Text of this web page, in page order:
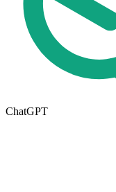
ChatGPT